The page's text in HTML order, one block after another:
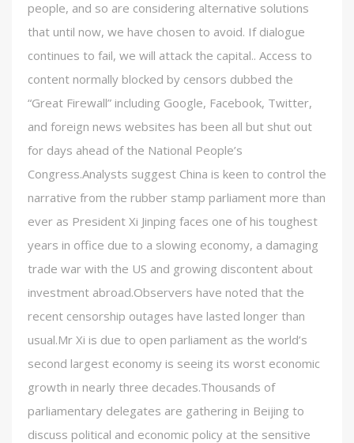
people, and so are considering alternative solutions
that until now, we have chosen to avoid. If dialogue
continues to fail, we will attack the capital.. Access to
content normally blocked by censors dubbed the
“Great Firewall” including Google, Facebook, Twitter,
and foreign news websites has been all but shut out
for days ahead of the National People’s
Congress.Analysts suggest China is keen to control the
narrative from the rubber stamp parliament more than
ever as President Xi Jinping faces one of his toughest
years in office due to a slowing economy, a damaging
trade war with the US and growing discontent about
investment abroad.Observers have noted that the
recent censorship outages have lasted longer than
usual.Mr Xi is due to open parliament as the world’s
second largest economy is seeing its worst economic
growth in nearly three decades.Thousands of
parliamentary delegates are gathering in Beijing to
discuss political and economic policy at the sensitive